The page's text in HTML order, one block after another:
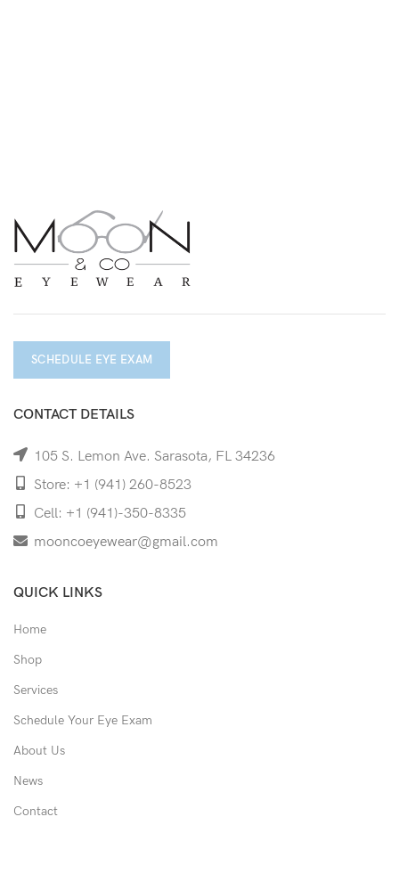
SCHEDULE EYE EXAM
CONTACT DETAILS
105 S. Lemon Ave. Sarasota, FL 34236
Store: +1 (941) 260-8523
Cell: +1 (941)-350-8335
mooncoeyewear@gmail.com
QUICK LINKS
Home
Shop
Services
Schedule Your Eye Exam
About Us
News
Contact